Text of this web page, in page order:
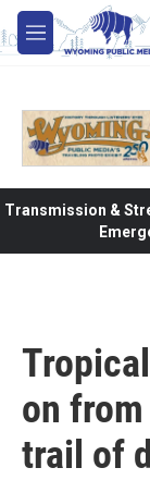
Skip to main
M
e
Transmission &
on
trail of